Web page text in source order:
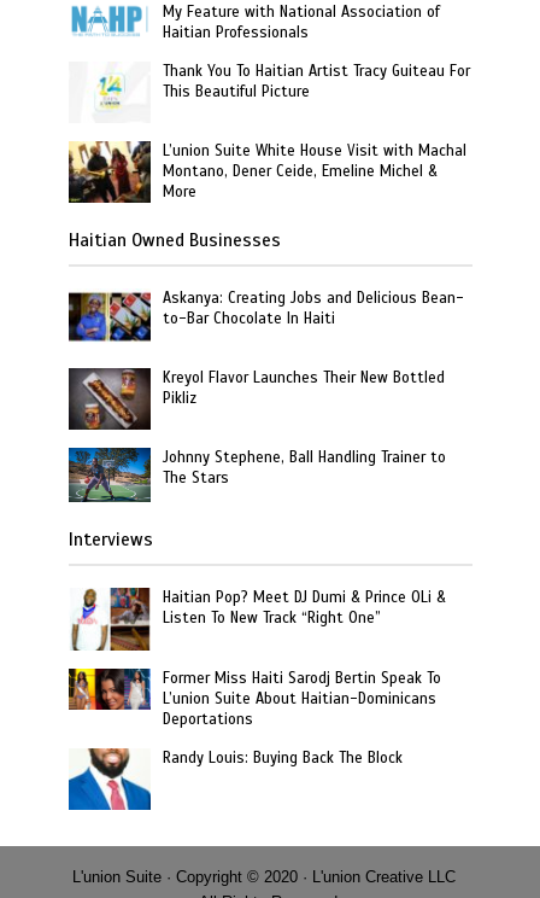
My Feature with National Association of
Haitian Professionals
Thank You To Haitian Artist Tracy Guiteau For
This Beautiful Picture
L’union Suite White House Visit with Machal
Montano, Dener Ceide, Emeline Michel &
More
Haitian Owned Businesses
Askanya: Creating Jobs and Delicious Bean-
to-Bar Chocolate In Haiti
Kreyol Flavor Launches Their New Bottled
Pikliz
Johnny Stephene, Ball Handling Trainer to
The Stars
Interviews
Haitian Pop? Meet DJ Dumi & Prince OLi &
Listen To New Track “Right One”
Former Miss Haiti Sarodj Bertin Speak To
L’union Suite About Haitian-Dominicans
Deportations
Randy Louis: Buying Back The Block
L'union Suite · Copyright © 2020 · L'union Creative LLC